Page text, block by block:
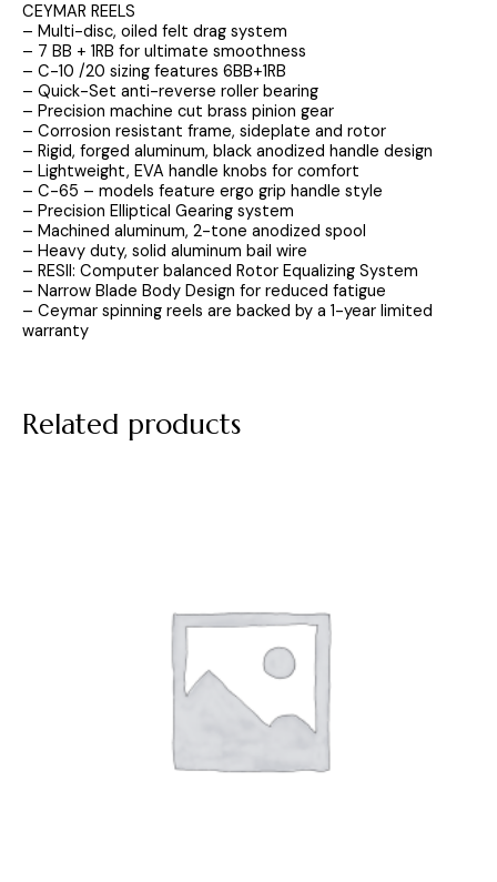
CEYMAR REELS
– Multi-disc, oiled felt drag system
– 7 BB + 1RB for ultimate smoothness
– C-10 /20 sizing features 6BB+1RB
– Quick-Set anti-reverse roller bearing
– Precision machine cut brass pinion gear
– Corrosion resistant frame, sideplate and rotor
– Rigid, forged aluminum, black anodized handle design
– Lightweight, EVA handle knobs for comfort
– C-65 – models feature ergo grip handle style
– Precision Elliptical Gearing system
– Machined aluminum, 2-tone anodized spool
– Heavy duty, solid aluminum bail wire
– RESII: Computer balanced Rotor Equalizing System
– Narrow Blade Body Design for reduced fatigue
– Ceymar spinning reels are backed by a 1-year limited
warranty
Related products